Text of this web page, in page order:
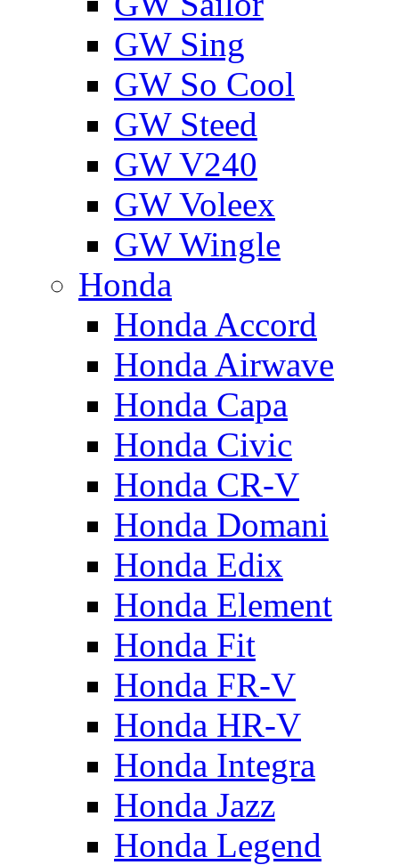
GW Sing
GW So Cool
GW Steed
GW V240
GW Voleex
GW Wingle
Honda
Honda Accord
Honda Airwave
Honda Capa
Honda Civic
Honda CR-V
Honda Domani
Honda Edix
Honda Element
Honda Fit
Honda FR-V
Honda HR-V
Honda Integra
Honda Jazz
Honda Legend